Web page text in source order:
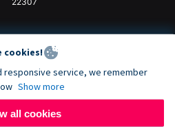
cookies!
responsive service, we remember
Show more
all cookies